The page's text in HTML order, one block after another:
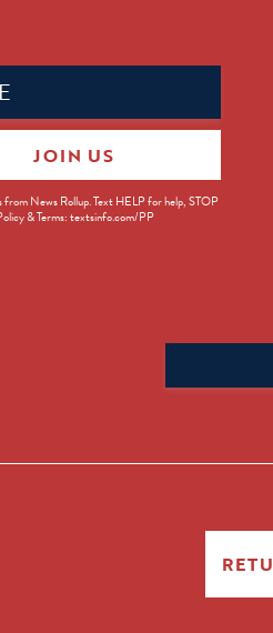
News Rollup. Text HELP for help, STOP
& Terms: textsinfo.com/PP
JOIN US
for: